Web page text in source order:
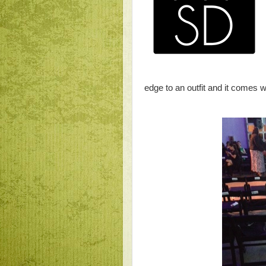
edge to an outfit and it comes